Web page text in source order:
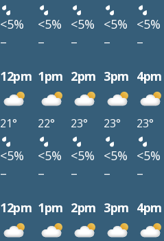
<5% <5% <5% <5% <5%
– – – – –
12pm 1pm 2pm 3pm 4pm
21° 22° 23° 23° 23°
<5% <5% <5% <5% <5%
– – – – –
12pm 1pm 2pm 3pm 4pm